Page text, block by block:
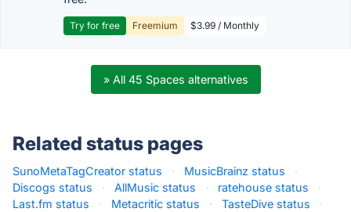
Try for free Freemium $3.99 / Monthly
» All 45 Spaces alternatives
Related status pages
SunoMetaTagCreator status · MusicBrainz status
·
Discogs status
· AllMusic status · ratehouse status
·
Last.fm status
· Metacritic status · TasteDive status
·